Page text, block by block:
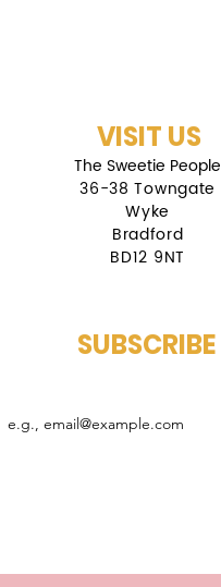
VISIT US
The Sweetie People
36-38 Towngate
Wyke
Bradford
BD12 9NT
SUBSCRIBE